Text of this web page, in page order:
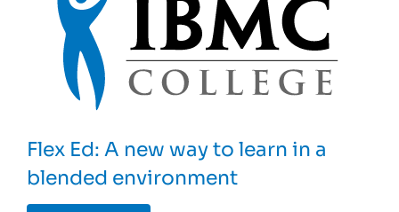
Flex Ed: A new way to learn in a
blended environment